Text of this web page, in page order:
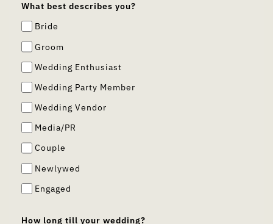
What best describes you?
Bride
Groom
Wedding Enthusiast
Wedding Party Member
Wedding Vendor
Media/PR
Couple
Newlywed
Engaged
How long till your wedding?